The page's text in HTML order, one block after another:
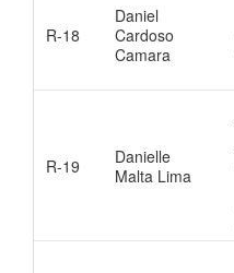
R-18
Daniel
Cardoso
Camara
R-19
Danielle
Malta Lima